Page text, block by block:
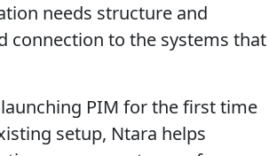
needs structure and
connection to the systems that
launching PIM for the first time
setup, Ntara helps